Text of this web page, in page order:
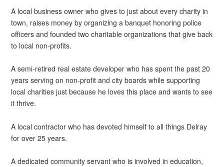
A local business owner who gives to just about every charity in
town, raises money by organizing a banquet honoring police
officers and founded two charitable organizations that give back
to local non-profits.
A semi-retired real estate developer who has spent the past 20
years serving on non-profit and city boards while supporting
local charities just because he loves this place and wants to see
it thrive.
A local contractor who has devoted himself to all things Delray
for over 25 years.
A dedicated community servant who is involved in education,